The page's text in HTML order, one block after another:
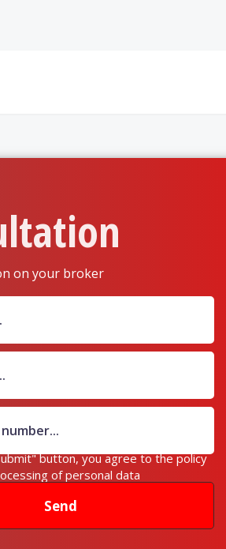
on your broker
Send
button, you agree to the policy
of personal data